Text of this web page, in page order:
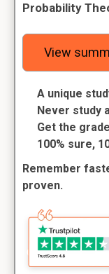
Probability
View
A unique
Never study
Get the
100% sure,
Remember
proven.